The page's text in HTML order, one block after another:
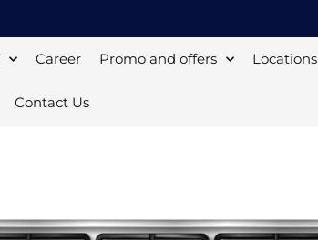
Career Promo and offers Locations
Contact Us